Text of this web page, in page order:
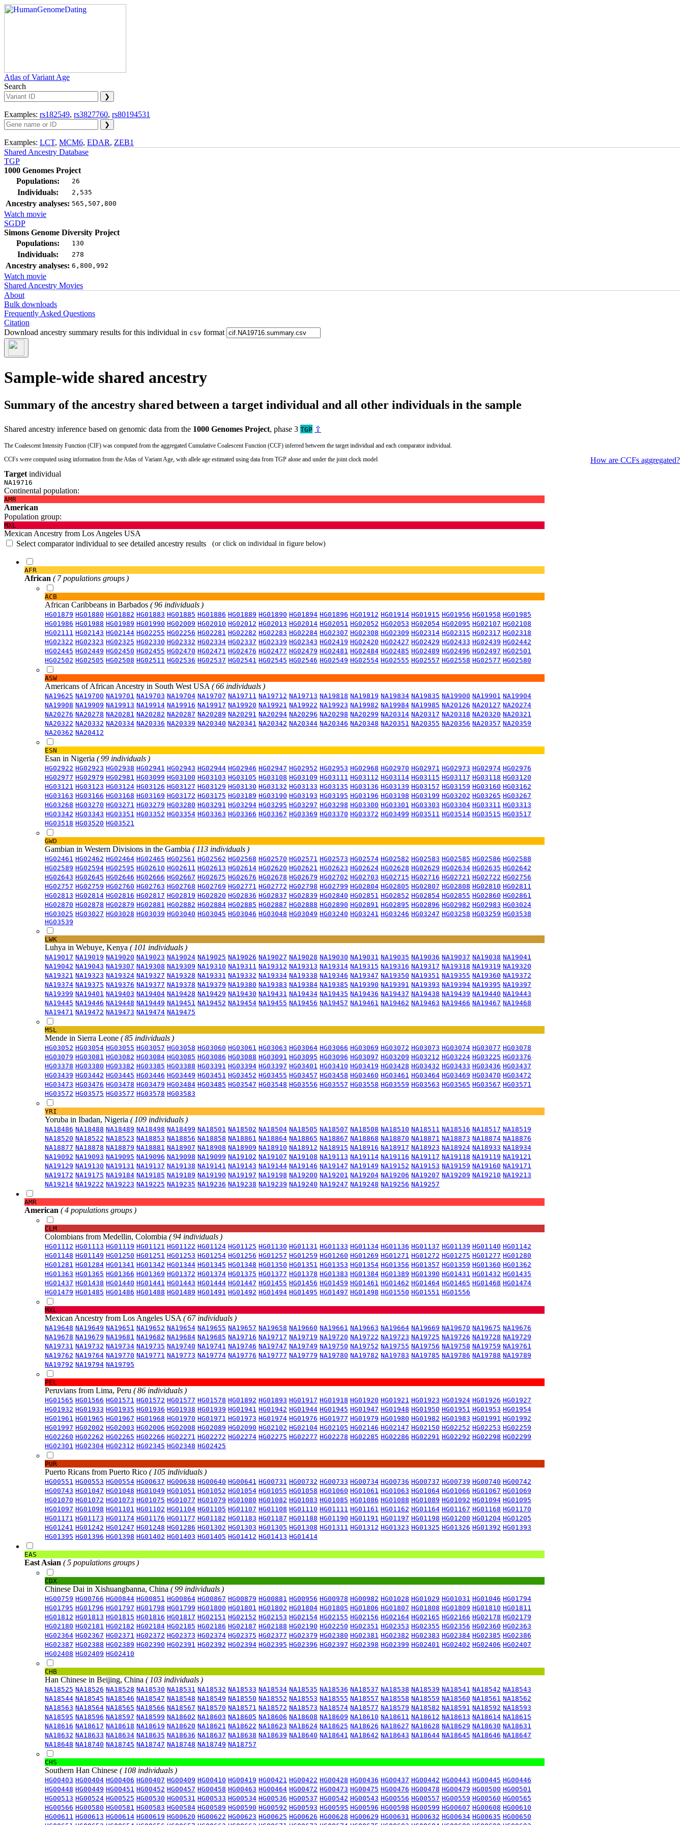
Atlas of Variant Age
Search
Examples: rs182549, rs3827760, rs80194531
Examples: LCT, MCM6, EDAR, ZEB1
Shared Ancestry Database
TGP
1000 Genomes Project
Populations:
26
Individuals: 2,535
Ancestry analyses: 565,507,800
Watch movie
SGDP
Simons Genome Diversity Project
Populations:
130
Individuals: 278
Ancestry analyses: 6,800,992
Watch movie
Shared Ancestry Movies
About
Bulk downloads
Frequently Asked Questions
Citation
Download ancestry summary results for this individual in csv format
Sample-wide shared ancestry
Summary of the ancestry shared between a target individual and all other individuals in the sample
Shared ancestry inference based on genomic data from the 1000 Genomes Project, phase 3 TGP ⇪
The Coalescent Intensity Function (CIF) was computed from the aggregated Cumulative Coalescent Function (CCF) inferred between the target individual and each comparator individual.
How are CCFs aggregated?
CCFs were computed using information from the Atlas of Variant Age, with allele age estimated using data from TGP alone and under the joint clock model
Target individual
NA19716
Continental population:
AMR
American
Population group:
MXL
Mexican Ancestry from Los Angeles USA
Select comparator individual to see detailed ancestry results (or click on individual in figure below)
AFR
African ( 7 populations groups )
ACB
African Caribbeans in Barbados ( 96 individuals )
HG01879 HG01880 HG01882 HG01883 HG01885 HG01886 HG01889 HG01890 HG01894 HG01896 HG01912 HG01914 HG01915 HG01956 HG01958 HG01985
HG01986 HG01988 HG01989 HG01990 HG02009 HG02010 HG02012 HG02013 HG02014 HG02051 HG02052 HG02053 HG02054 HG02095 HG02107 HG02108
HG02111 HG02143 HG02144 HG02255 HG02256 HG02281 HG02282 HG02283 HG02284 HG02307 HG02308 HG02309 HG02314 HG02315 HG02317 HG02318
HG02322 HG02323 HG02325 HG02330 HG02332 HG02334 HG02337 HG02339 HG02343 HG02419 HG02420 HG02427 HG02429 HG02433 HG02439 HG02442
HG02445 HG02449 HG02450 HG02455 HG02470 HG02471 HG02476 HG02477 HG02479 HG02481 HG02484 HG02485 HG02489 HG02496 HG02497 HG02501
HG02502 HG02505 HG02508 HG02511 HG02536 HG02537 HG02541 HG02545 HG02546 HG02549 HG02554 HG02555 HG02557 HG02558 HG02577 HG02580
ASW
Americans of African Ancestry in South West USA ( 66 individuals )
NA19625 NA19700 NA19701 NA19703 NA19704 NA19707 NA19711 NA19712 NA19713 NA19818 NA19819 NA19834 NA19835 NA19900 NA19901 NA19904
NA19908 NA19909 NA19913 NA19914 NA19916 NA19917 NA19920 NA19921 NA19922 NA19923 NA19982 NA19984 NA19985 NA20126 NA20127 NA20274
NA20276 NA20278 NA20281 NA20282 NA20287 NA20289 NA20291 NA20294 NA20296 NA20298 NA20299 NA20314 NA20317 NA20318 NA20320 NA20321
NA20322 NA20332 NA20334 NA20336 NA20339 NA20340 NA20341 NA20342 NA20344 NA20346 NA20348 NA20351 NA20355 NA20356 NA20357 NA20359
NA20362 NA20412
ESN
Esan in Nigeria ( 99 individuals )
HG02922 HG02923 HG02938 HG02941 HG02943 HG02944 HG02946 HG02947 HG02952 HG02953 HG02968 HG02970 HG02971 HG02973 HG02974 HG02976
HG02977 HG02979 HG02981 HG03099 HG03100 HG03103 HG03105 HG03108 HG03109 HG03111 HG03112 HG03114 HG03115 HG03117 HG03118 HG03120
HG03121 HG03123 HG03124 HG03126 HG03127 HG03129 HG03130 HG03132 HG03133 HG03135 HG03136 HG03139 HG03157 HG03159 HG03160 HG03162
HG03163 HG03166 HG03168 HG03169 HG03172 HG03175 HG03189 HG03190 HG03193 HG03195 HG03196 HG03198 HG03199 HG03202 HG03265 HG03267
HG03268 HG03270 HG03271 HG03279 HG03280 HG03291 HG03294 HG03295 HG03297 HG03298 HG03300 HG03301 HG03303 HG03304 HG03311 HG03313
HG03342 HG03343 HG03351 HG03352 HG03354 HG03363 HG03366 HG03367 HG03369 HG03370 HG03372 HG03499 HG03511 HG03514 HG03515 HG03517
HG03518 HG03520 HG03521
GWD
Gambian in Western Divisions in the Gambia ( 113 individuals )
HG02461 HG02462 HG02464 HG02465 HG02561 HG02562 HG02568 HG02570 HG02571 HG02573 HG02574 HG02582 HG02583 HG02585 HG02586 HG02588
HG02589 HG02594 HG02595 HG02610 HG02611 HG02613 HG02614 HG02620 HG02621 HG02623 HG02624 HG02628 HG02629 HG02634 HG02635 HG02642
HG02643 HG02645 HG02646 HG02666 HG02667 HG02675 HG02676 HG02678 HG02679 HG02702 HG02703 HG02715 HG02716 HG02721 HG02722 HG02756
HG02757 HG02759 HG02760 HG02763 HG02768 HG02769 HG02771 HG02772 HG02798 HG02799 HG02804 HG02805 HG02807 HG02808 HG02810 HG02811
HG02813 HG02814 HG02816 HG02817 HG02819 HG02820 HG02836 HG02837 HG02839 HG02840 HG02851 HG02852 HG02854 HG02855 HG02860 HG02861
HG02870 HG02878 HG02879 HG02881 HG02882 HG02884 HG02885 HG02887 HG02888 HG02890 HG02891 HG02895 HG02896 HG02982 HG02983 HG03024
HG03025 HG03027 HG03028 HG03039 HG03040 HG03045 HG03046 HG03048 HG03049 HG03240 HG03241 HG03246 HG03247 HG03258 HG03259 HG03538
HG03539
LWK
Luhya in Webuye, Kenya ( 101 individuals )
NA19017 NA19019 NA19020 NA19023 NA19024 NA19025 NA19026 NA19027 NA19028 NA19030 NA19031 NA19035 NA19036 NA19037 NA19038 NA19041
NA19042 NA19043 NA19307 NA19308 NA19309 NA19310 NA19311 NA19312 NA19313 NA19314 NA19315 NA19316 NA19317 NA19318 NA19319 NA19320
NA19321 NA19323 NA19324 NA19327 NA19328 NA19331 NA19332 NA19334 NA19338 NA19346 NA19347 NA19350 NA19351 NA19355 NA19360 NA19372
NA19374 NA19375 NA19376 NA19377 NA19378 NA19379 NA19380 NA19383 NA19384 NA19385 NA19390 NA19391 NA19393 NA19394 NA19395 NA19397
NA19399 NA19401 NA19403 NA19404 NA19428 NA19429 NA19430 NA19431 NA19434 NA19435 NA19436 NA19437 NA19438 NA19439 NA19440 NA19443
NA19445 NA19446 NA19448 NA19449 NA19451 NA19452 NA19454 NA19455 NA19456 NA19457 NA19461 NA19462 NA19463 NA19466 NA19467 NA19468
NA19471 NA19472 NA19473 NA19474 NA19475
MSL
Mende in Sierra Leone ( 85 individuals )
HG03052 HG03054 HG03055 HG03057 HG03058 HG03060 HG03061 HG03063 HG03064 HG03066 HG03069 HG03072 HG03073 HG03074 HG03077 HG03078
HG03079 HG03081 HG03082 HG03084 HG03085 HG03086 HG03088 HG03091 HG03095 HG03096 HG03097 HG03209 HG03212 HG03224 HG03225 HG03376
HG03378 HG03380 HG03382 HG03385 HG03388 HG03391 HG03394 HG03397 HG03401 HG03410 HG03419 HG03428 HG03432 HG03433 HG03436 HG03437
HG03439 HG03442 HG03445 HG03446 HG03449 HG03451 HG03452 HG03455 HG03457 HG03458 HG03460 HG03461 HG03464 HG03469 HG03470 HG03472
HG03473 HG03476 HG03478 HG03479 HG03484 HG03485 HG03547 HG03548 HG03556 HG03557 HG03558 HG03559 HG03563 HG03565 HG03567 HG03571
HG03572 HG03575 HG03577 HG03578 HG03583
YRI
Yoruba in Ibadan, Nigeria ( 109 individuals )
NA18486 NA18488 NA18489 NA18498 NA18499 NA18501 NA18502 NA18504 NA18505 NA18507 NA18508 NA18510 NA18511 NA18516 NA18517 NA18519
NA18520 NA18522 NA18523 NA18853 NA18856 NA18858 NA18861 NA18864 NA18865 NA18867 NA18868 NA18870 NA18871 NA18873 NA18874 NA18876
NA18877 NA18878 NA18879 NA18881 NA18907 NA18908 NA18909 NA18910 NA18912 NA18915 NA18916 NA18917 NA18923 NA18924 NA18933 NA18934
NA19092 NA19093 NA19095 NA19096 NA19098 NA19099 NA19102 NA19107 NA19108 NA19113 NA19114 NA19116 NA19117 NA19118 NA19119 NA19121
NA19129 NA19130 NA19131 NA19137 NA19138 NA19141 NA19143 NA19144 NA19146 NA19147 NA19149 NA19152 NA19153 NA19159 NA19160 NA19171
NA19172 NA19175 NA19184 NA19185 NA19189 NA19190 NA19197 NA19198 NA19200 NA19201 NA19204 NA19206 NA19207 NA19209 NA19210 NA19213
NA19214 NA19222 NA19223 NA19225 NA19235 NA19236 NA19238 NA19239 NA19240 NA19247 NA19248 NA19256 NA19257
AMR
American ( 4 populations groups )
CLM
Colombians from Medellin, Colombia ( 94 individuals )
HG01112 HG01113 HG01119 HG01121 HG01122 HG01124 HG01125 HG01130 HG01131 HG01133 HG01134 HG01136 HG01137 HG01139 HG01140 HG01142
HG01148 HG01149 HG01250 HG01251 HG01253 HG01254 HG01256 HG01257 HG01259 HG01260 HG01269 HG01271 HG01272 HG01275 HG01277 HG01280
HG01281 HG01284 HG01341 HG01342 HG01344 HG01345 HG01348 HG01350 HG01351 HG01353 HG01354 HG01356 HG01357 HG01359 HG01360 HG01362
HG01363 HG01365 HG01366 HG01369 HG01372 HG01374 HG01375 HG01377 HG01378 HG01383 HG01384 HG01389 HG01390 HG01431 HG01432 HG01435
HG01437 HG01438 HG01440 HG01441 HG01443 HG01444 HG01447 HG01455 HG01456 HG01459 HG01461 HG01462 HG01464 HG01465 HG01468 HG01474
HG01479 HG01485 HG01486 HG01488 HG01489 HG01491 HG01492 HG01494 HG01495 HG01497 HG01498 HG01550 HG01551 HG01556
MXL
Mexican Ancestry from Los Angeles USA ( 67 individuals )
NA19648 NA19649 NA19651 NA19652 NA19654 NA19655 NA19657 NA19658 NA19660 NA19661 NA19663 NA19664 NA19669 NA19670 NA19675 NA19676
NA19678 NA19679 NA19681 NA19682 NA19684 NA19685 NA19716 NA19717 NA19719 NA19720 NA19722 NA19723 NA19725 NA19726 NA19728 NA19729
NA19731 NA19732 NA19734 NA19735 NA19740 NA19741 NA19746 NA19747 NA19749 NA19750 NA19752 NA19755 NA19756 NA19758 NA19759 NA19761
NA19762 NA19764 NA19770 NA19771 NA19773 NA19774 NA19776 NA19777 NA19779 NA19780 NA19782 NA19783 NA19785 NA19786 NA19788 NA19789
NA19792 NA19794 NA19795
PEL
Peruvians from Lima, Peru ( 86 individuals )
HG01565 HG01566 HG01571 HG01572 HG01577 HG01578 HG01892 HG01893 HG01917 HG01918 HG01920 HG01921 HG01923 HG01924 HG01926 HG01927
HG01932 HG01933 HG01935 HG01936 HG01938 HG01939 HG01941 HG01942 HG01944 HG01945 HG01947 HG01948 HG01950 HG01951 HG01953 HG01954
HG01961 HG01965 HG01967 HG01968 HG01970 HG01971 HG01973 HG01974 HG01976 HG01977 HG01979 HG01980 HG01982 HG01983 HG01991 HG01992
HG01997 HG02002 HG02003 HG02006 HG02008 HG02089 HG02090 HG02102 HG02104 HG02105 HG02146 HG02147 HG02150 HG02252 HG02253 HG02259
HG02260 HG02262 HG02265 HG02266 HG02271 HG02272 HG02274 HG02275 HG02277 HG02278 HG02285 HG02286 HG02291 HG02292 HG02298 HG02299
HG02301 HG02304 HG02312 HG02345 HG02348 HG02425
PUR
Puerto Ricans from Puerto Rico ( 105 individuals )
HG00551 HG00553 HG00554 HG00637 HG00638 HG00640 HG00641 HG00731 HG00732 HG00733 HG00734 HG00736 HG00737 HG00739 HG00740 HG00742
HG00743 HG01047 HG01048 HG01049 HG01051 HG01052 HG01054 HG01055 HG01058 HG01060 HG01061 HG01063 HG01064 HG01066 HG01067 HG01069
HG01070 HG01072 HG01073 HG01075 HG01077 HG01079 HG01080 HG01082 HG01083 HG01085 HG01086 HG01088 HG01089 HG01092 HG01094 HG01095
HG01097 HG01098 HG01101 HG01102 HG01104 HG01105 HG01107 HG01108 HG01110 HG01111 HG01161 HG01162 HG01164 HG01167 HG01168 HG01170
HG01171 HG01173 HG01174 HG01176 HG01177 HG01182 HG01183 HG01187 HG01188 HG01190 HG01191 HG01197 HG01198 HG01200 HG01204 HG01205
HG01241 HG01242 HG01247 HG01248 HG01286 HG01302 HG01303 HG01305 HG01308 HG01311 HG01312 HG01323 HG01325 HG01326 HG01392 HG01393
HG01395 HG01396 HG01398 HG01402 HG01403 HG01405 HG01412 HG01413 HG01414
EAS
East Asian ( 5 populations groups )
CDX
Chinese Dai in Xishuangbanna, China ( 99 individuals )
HG00759 HG00766 HG00844 HG00851 HG00864 HG00867 HG00879 HG00881 HG00956 HG00978 HG00982 HG01028 HG01029 HG01031 HG01046 HG01794
HG01795 HG01796 HG01797 HG01798 HG01799 HG01800 HG01801 HG01802 HG01804 HG01805 HG01806 HG01807 HG01808 HG01809 HG01810 HG01811
HG01812 HG01813 HG01815 HG01816 HG01817 HG02151 HG02152 HG02153 HG02154 HG02155 HG02156 HG02164 HG02165 HG02166 HG02178 HG02179
HG02180 HG02181 HG02182 HG02184 HG02185 HG02186 HG02187 HG02188 HG02190 HG02250 HG02351 HG02353 HG02355 HG02356 HG02360 HG02363
HG02364 HG02367 HG02371 HG02372 HG02373 HG02374 HG02375 HG02377 HG02379 HG02380 HG02381 HG02382 HG02383 HG02384 HG02385 HG02386
HG02387 HG02388 HG02389 HG02390 HG02391 HG02392 HG02394 HG02395 HG02396 HG02397 HG02398 HG02399 HG02401 HG02402 HG02406 HG02407
HG02408 HG02409 HG02410
CHB
Han Chinese in Beijing, China ( 103 individuals )
NA18525 NA18526 NA18528 NA18530 NA18531 NA18532 NA18533 NA18534 NA18535 NA18536 NA18537 NA18538 NA18539 NA18541 NA18542 NA18543
NA18544 NA18545 NA18546 NA18547 NA18548 NA18549 NA18550 NA18552 NA18553 NA18555 NA18557 NA18558 NA18559 NA18560 NA18561 NA18562
NA18563 NA18564 NA18565 NA18566 NA18567 NA18570 NA18571 NA18572 NA18573 NA18574 NA18577 NA18579 NA18582 NA18591 NA18592 NA18593
NA18595 NA18596 NA18597 NA18599 NA18602 NA18603 NA18605 NA18606 NA18608 NA18609 NA18610 NA18611 NA18612 NA18613 NA18614 NA18615
NA18616 NA18617 NA18618 NA18619 NA18620 NA18621 NA18622 NA18623 NA18624 NA18625 NA18626 NA18627 NA18628 NA18629 NA18630 NA18631
NA18632 NA18633 NA18634 NA18635 NA18636 NA18637 NA18638 NA18639 NA18640 NA18641 NA18642 NA18643 NA18644 NA18645 NA18646 NA18647
NA18648 NA18740 NA18745 NA18747 NA18748 NA18749 NA18757
CHS
Southern Han Chinese ( 108 individuals )
HG00403 HG00404 HG00406 HG00407 HG00409 HG00410 HG00419 HG00421 HG00422 HG00428 HG00436 HG00437 HG00442 HG00443 HG00445 HG00446
HG00448 HG00449 HG00451 HG00452 HG00457 HG00458 HG00463 HG00464 HG00472 HG00473 HG00475 HG00476 HG00478 HG00479 HG00500 HG00501
HG00513 HG00524 HG00525 HG00530 HG00531 HG00533 HG00534 HG00536 HG00537 HG00542 HG00543 HG00556 HG00557 HG00559 HG00560 HG00565
HG00566 HG00580 HG00581 HG00583 HG00584 HG00589 HG00590 HG00592 HG00593 HG00595 HG00596 HG00598 HG00599 HG00607 HG00608 HG00610
HG00611 HG00613 HG00614 HG00619 HG00620 HG00622 HG00623 HG00625 HG00626 HG00628 HG00629 HG00631 HG00632 HG00634 HG00635 HG00650